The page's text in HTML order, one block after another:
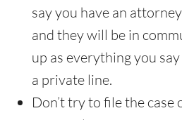
say you have an
and they will be in
up as everything you
a private line.
Don’t try to file the case